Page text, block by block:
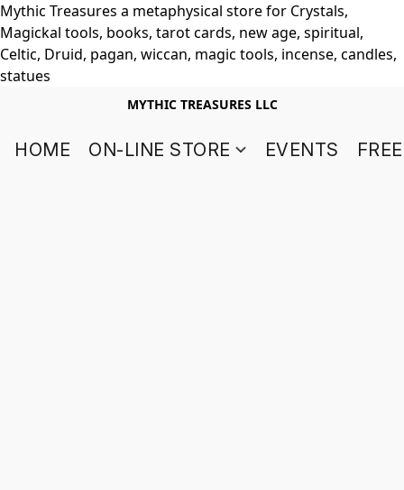
Mythic Treasures a metaphysical store for Crystals,
Magickal tools, books, tarot cards, new age, spiritual,
Celtic, Druid, pagan, wiccan, magic tools, incense, candles,
statues
MYTHIC TREASURES LLC
HOME ON-LINE STORE EVENTS